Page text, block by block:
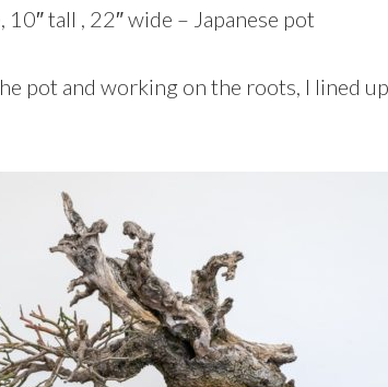
10″ tall , 22″ wide – Japanese pot
pot and working on the roots, I lined